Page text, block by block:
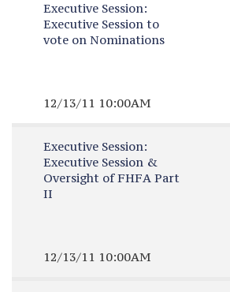
Executive Session:
Executive Session to
vote on Nominations
12/13/11 10:00AM
Executive Session:
Executive Session &
Oversight of FHFA Part
II
12/13/11 10:00AM